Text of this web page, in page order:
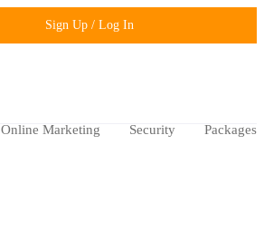
Sign Up / Log In
Online Marketing Security Packages